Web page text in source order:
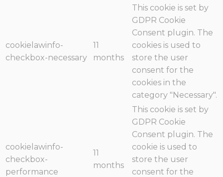
cookielawinfo-
checkbox-necessary
11
months
This cookie is set by
GDPR Cookie
Consent plugin. The
cookies is used to
store the user
consent for the
cookies in the
category "Necessary".
cookielawinfo-
checkbox-
performance
11
months
This cookie is set by
GDPR Cookie
Consent plugin. The
cookie is used to
store the user
consent for the